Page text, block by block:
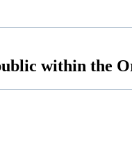
within the